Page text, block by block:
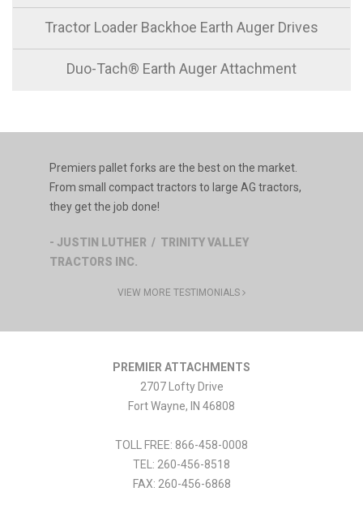
Tractor Loader Backhoe Earth Auger Drives
Duo-Tach® Earth Auger Attachment
Premiers pallet forks are the best on the market.
From small compact tractors to large AG tractors,
they get the job done!
- JUSTIN LUTHER / TRINITY VALLEY
TRACTORS INC.
VIEW MORE TESTIMONIALS
PREMIER ATTACHMENTS
2707 Lofty Drive
Fort Wayne, IN 46808
TOLL FREE: 866-458-0008
TEL: 260-456-8518
FAX: 260-456-6868